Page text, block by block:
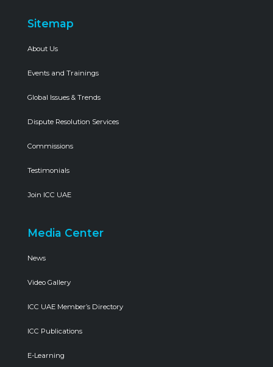
Sitemap
About Us
Events and Trainings
Global Issues & Trends
Dispute Resolution Services
Commissions
Testimonials
Join ICC UAE
Media Center
News
Video Gallery
ICC UAE Member’s Directory
ICC Publications
E-Learning